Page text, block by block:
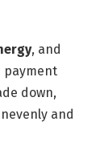
, and
payment
down,
and